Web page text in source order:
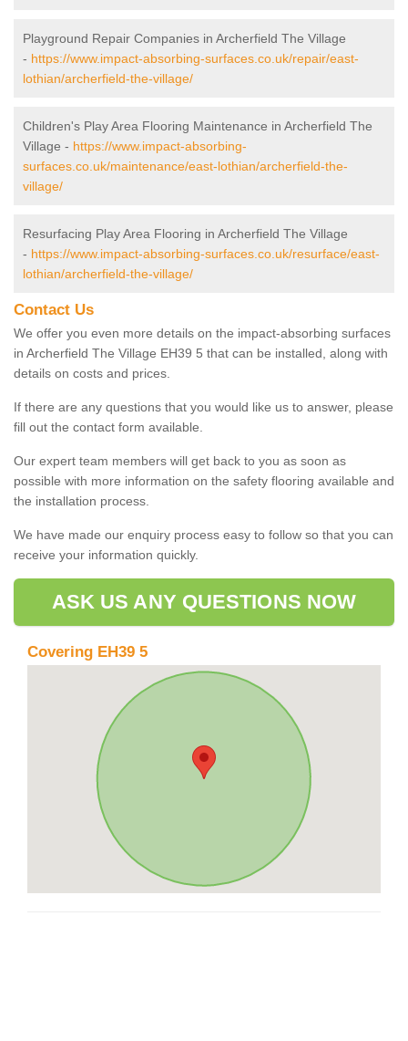
Playground Repair Companies in Archerfield The Village
- https://www.impact-absorbing-surfaces.co.uk/repair/east-
lothian/archerfield-the-village/
Children's Play Area Flooring Maintenance in Archerfield The
Village - https://www.impact-absorbing-
surfaces.co.uk/maintenance/east-lothian/archerfield-the-
village/
Resurfacing Play Area Flooring in Archerfield The Village
- https://www.impact-absorbing-surfaces.co.uk/resurface/east-
lothian/archerfield-the-village/
Contact Us
We offer you even more details on the impact-absorbing surfaces
in Archerfield The Village EH39 5 that can be installed, along with
details on costs and prices.
If there are any questions that you would like us to answer, please
fill out the contact form available.
Our expert team members will get back to you as soon as
possible with more information on the safety flooring available and
the installation process.
We have made our enquiry process easy to follow so that you can
receive your information quickly.
ASK US ANY QUESTIONS NOW
Covering EH39 5